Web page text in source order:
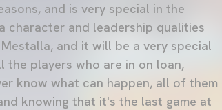
and is very special in the
character and leadership qualities
and it will be a very special
the players who are in on loan,
know what can happen, all of them
knowing that it's the last game at